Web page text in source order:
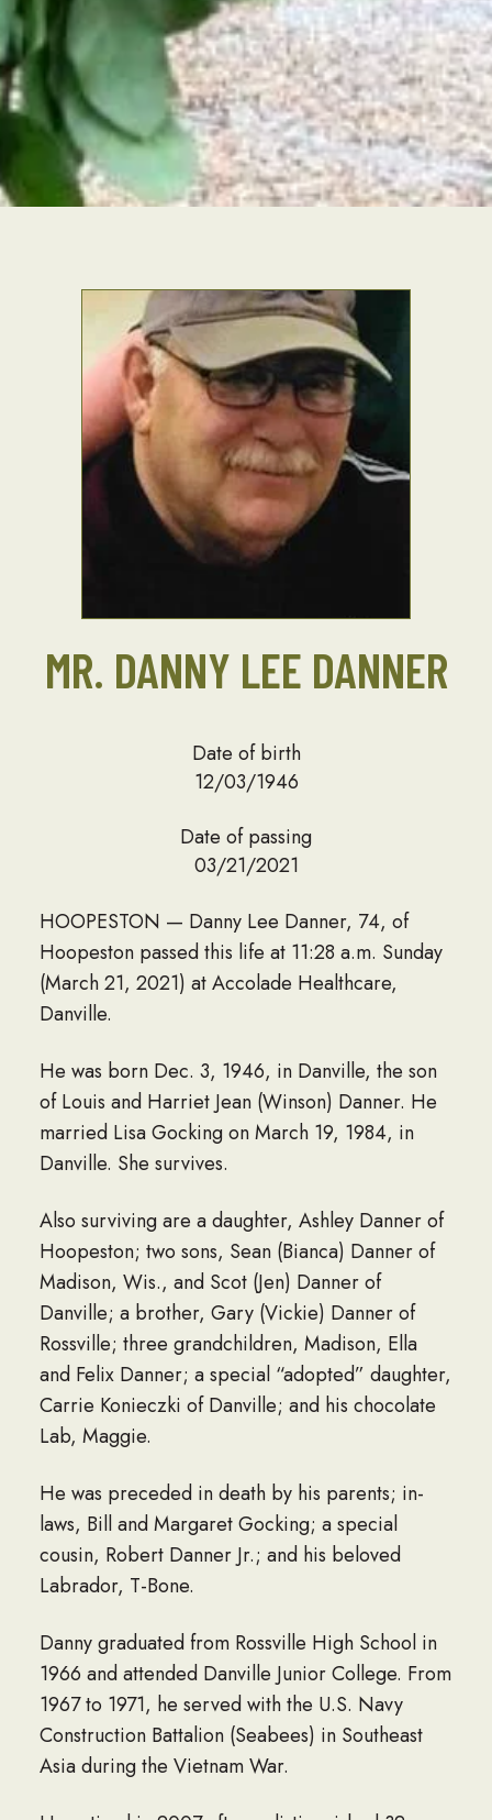
MR. DANNY LEE DANNER
Date of birth
12/03/1946
Date of passing
03/21/2021
HOOPESTON — Danny Lee Danner, 74, of
Hoopeston passed this life at 11:28 a.m. Sunday
(March 21, 2021) at Accolade Healthcare,
Danville.
He was born Dec. 3, 1946, in Danville, the son
of Louis and Harriet Jean (Winson) Danner. He
married Lisa Gocking on March 19, 1984, in
Danville. She survives.
Also surviving are a daughter, Ashley Danner of
Hoopeston; two sons, Sean (Bianca) Danner of
Madison, Wis., and Scot (Jen) Danner of
Danville; a brother, Gary (Vickie) Danner of
Rossville; three grandchildren, Madison, Ella
and Felix Danner; a special “adopted” daughter,
Carrie Konieczki of Danville; and his chocolate
Lab, Maggie.
He was preceded in death by his parents; in-
laws, Bill and Margaret Gocking; a special
cousin, Robert Danner Jr.; and his beloved
Labrador, T-Bone.
Danny graduated from Rossville High School in
1966 and attended Danville Junior College. From
1967 to 1971, he served with the U.S. Navy
Construction Battalion (Seabees) in Southeast
Asia during the Vietnam War.